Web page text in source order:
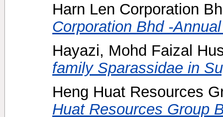
Harn Len Corporation
Corporation Bhd -
Hayazi, Mohd Faizal
family Sparassidae in
Heng Huat Resources
Huat Resources Group